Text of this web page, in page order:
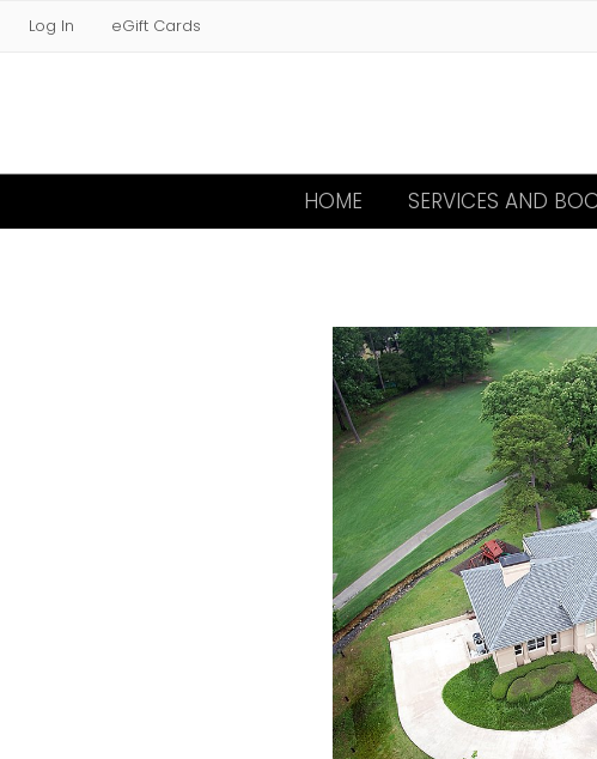
Log In eGift Cards
HOME SERVICES AND